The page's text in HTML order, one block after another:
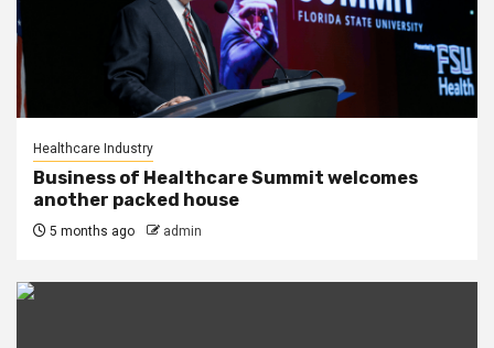
Healthcare Industry
Business of Healthcare Summit welcomes
another packed house
5 months ago admin